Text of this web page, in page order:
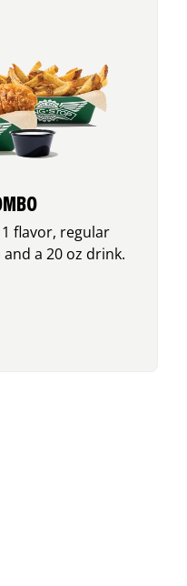
flavor, regular
a 20 oz drink.